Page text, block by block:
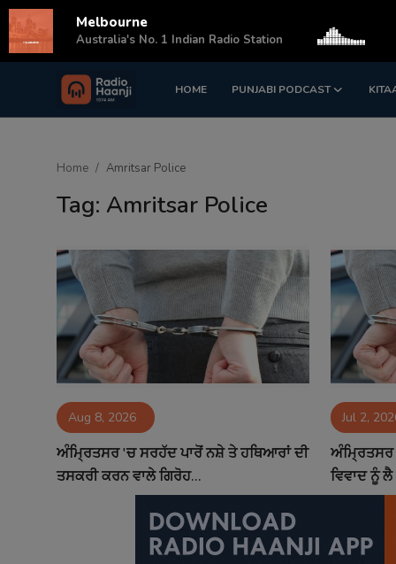
HOME PUNJABI PODCAST
Login Register
Sponsors
Matrimonial
Contact
Home Amritsar Police
Tag: Amritsar Police
Aug 8, 2026
ਅੰਮ੍ਰਿਤਸਰ 'ਚ ਸਰਹੱਦ ਪਾਰੋਂ ਨਸ਼ੇ ਤੇ ਹਥਿਆਰਾਂ ਦੀ
ਤਸਕਰੀ ਕਰਨ ਵਾਲੇ ਗਿਰੋਹ...
Jul 2,
ਅੰਮ੍ਰਿਤਸਰ
ਵਿਵਾਦ ਨੂੰ
Melbourne
Australia's No. 1 Indian Radio Station